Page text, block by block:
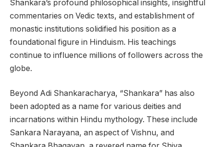
Shankara’s profound philosophical insights, insightful
commentaries on Vedic texts, and establishment of
monastic institutions solidified his position as a
foundational figure in Hinduism. His teachings
continue to influence millions of followers across the
globe.
Beyond Adi Shankaracharya, “Shankara” has also
been adopted as a name for various deities and
incarnations within Hindu mythology. These include
Sankara Narayana, an aspect of Vishnu, and